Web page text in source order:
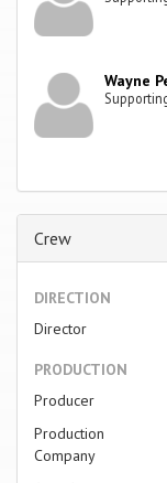
Wayne
Crew
DIRECTION
Director
PRODUCTION
Producer
Production
Company